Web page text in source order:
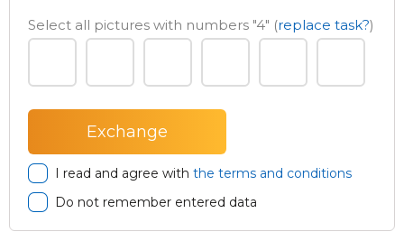
Select all pictures with numbers "4" (replace task?)
I read and agree with the terms and conditions
Do not remember entered data